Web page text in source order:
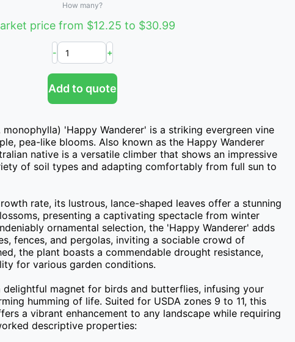
How many?
price from $12.25 to $30.99
- +
Add to quote
'Happy Wanderer' is a striking evergreen vine
pea-like blooms. Also known as the Happy Wanderer
native is a versatile climber that shows an impressive
of soil types and adapting comfortably from full sun to
rate, its lustrous, lance-shaped leaves offer a stunning
presenting a captivating spectacle from winter
ornamental selection, the 'Happy Wanderer' adds
fences, and pergolas, inviting a sociable crowd of
the plant boasts a commendable drought resistance,
for various garden conditions.
delightful magnet for birds and butterflies, infusing your
humming of life. Suited for USDA zones 9 to 11, this
a vibrant enhancement to any landscape while requiring
descriptive properties: